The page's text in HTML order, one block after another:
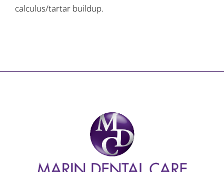
calculus/tartar buildup.